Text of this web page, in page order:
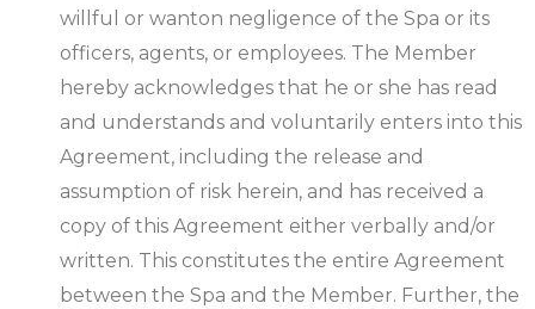
willful or wanton negligence of the Spa or its
officers, agents, or employees. The Member
hereby acknowledges that he or she has read
and understands and voluntarily enters into this
Agreement, including the release and
assumption of risk herein, and has received a
copy of this Agreement either verbally and/or
written. This constitutes the entire Agreement
between the Spa and the Member. Further, the